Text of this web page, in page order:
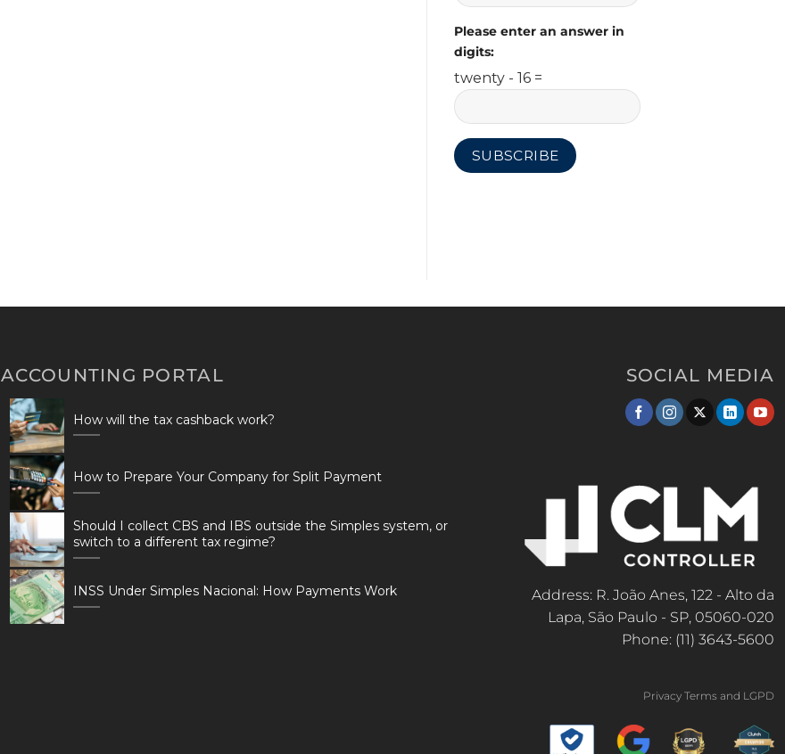
Please enter an answer in
digits:
twenty - 16 =
ACCOUNTING PORTAL
How will the tax cashback work?
How to Prepare Your Company for Split Payment
Should I collect CBS and IBS outside the Simples system, or
switch to a different tax regime?
INSS Under Simples Nacional: How Payments Work
SOCIAL MEDIA
Address: R. João Anes, 122 - Alto da
Lapa, São Paulo - SP, 05060-020
Phone: (11) 3643-5600
Privacy Terms and LGPD